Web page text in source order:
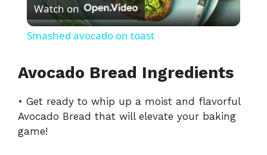
l
V
Watch on
Smashed avocado on toast
Avocado Bread Ingredients
• Get ready to whip up a moist and flavorful
Avocado Bread that will elevate your baking
game!